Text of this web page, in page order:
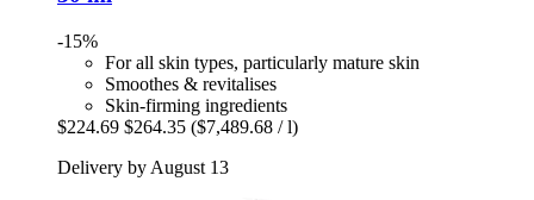
-15%
For all skin types, particularly mature skin
Smoothes & revitalises
Skin-firming ingredients
$224.69 $264.35 ($7,489.68 / l)
Delivery by August 13